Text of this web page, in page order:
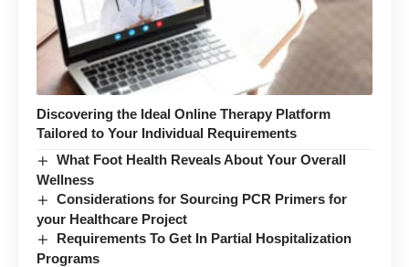
Discovering the Ideal Online Therapy Platform
Tailored to Your Individual Requirements
What Foot Health Reveals About Your Overall
Wellness
Considerations for Sourcing PCR Primers for
your Healthcare Project
Requirements To Get In Partial Hospitalization
Programs